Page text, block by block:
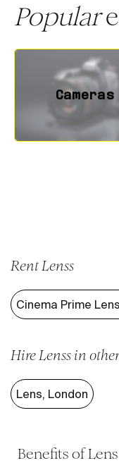
Popular
Cameras
Rent Lenss
Cinema Prime
Hire Lenss in
Lens London
Benefits of